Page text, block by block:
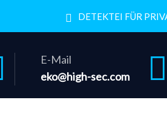
DETEKTEI FÜR
E-Mail
eko@high-sec.com